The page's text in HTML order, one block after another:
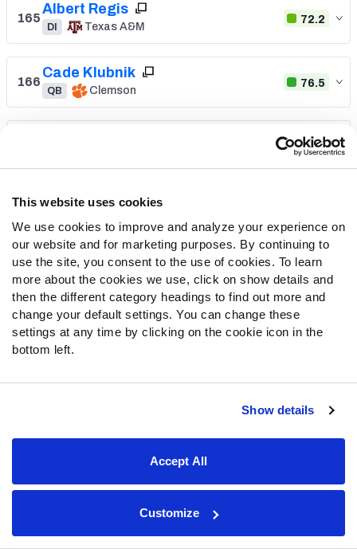
This website uses cookies
We use cookies to improve and analyze your experience on
our website and for marketing purposes. By continuing to
use the site, you consent to the use of cookies. To learn
more about the cookies we use, click on show details and
then the different category headings to find out more and
change your default settings. You can change these
settings at any time by clicking on the cookie icon in the
bottom left.
Show details
Accept All
Customize
Customize Board
165
Albert Regis
DI Texas A&M
72.2
166
Cade Klubnik
QB Clemson
76.5
78.5
168
Josh Cameron
Kaleb Elarms-Orr
LB TCU
84.4
170
Michael Taaffe
S
88.1
G Texas